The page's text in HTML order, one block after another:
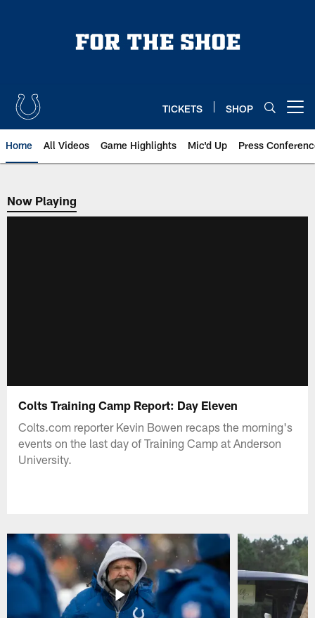
TICKETS SHOP
Home All Videos Game Highlights Mic'd Up Press
Now Playing
Now Playing
Colts Training Camp Report: Day Eleven
Colts.com reporter Kevin Bowen recaps the morning's
events on the last day of Training Camp at Anderson
University.